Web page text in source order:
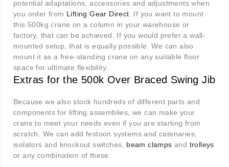
potential adaptations, accessories and adjustments when
you order from Lifting Gear Direct . If you want to mount
this 500kg crane on a column in your warehouse or
factory, that can be achieved. If you would prefer a wall-
mounted setup, that is equally possible. We can also
mount it as a free-standing crane on any suitable floor
space for ultimate flexibility.
Extras for the 500k Over Braced Swing Jib
Because we also stock hundreds of different parts and
components for lifting assemblies, we can make your
crane to meet your needs even if you are starting from
scratch. We can add festoon systems and catenaries,
isolators and knockout switches, beam clamps and trolleys
or any combination of these.